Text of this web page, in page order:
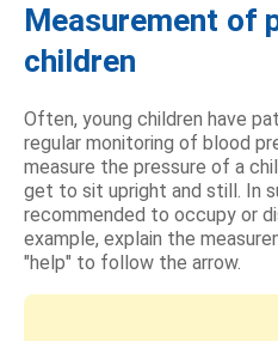
Measurement of
children
Often, young children have
regular monitoring of blood
measure the pressure of a
get to sit upright and still. In
recommended to occupy or
example, explain the
"help" to follow the arrow.